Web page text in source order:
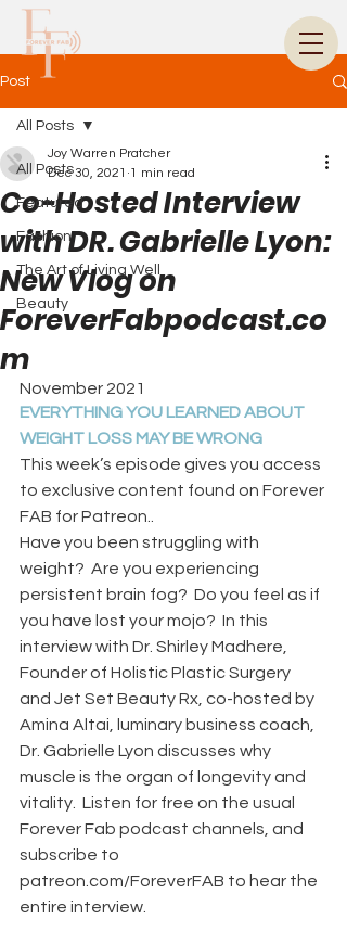
Post
All Posts
Featured
Fashion
The Art of Living Well
Beauty
All Posts
Co-Hosted Interview
with DR. Gabrielle Lyon:
New Vlog on
ForeverFabpodcast.co
m
Joy Warren Pratcher
Dec 30, 2021 1 min read
November 2021
EVERYTHING YOU LEARNED ABOUT
WEIGHT LOSS MAY BE WRONG
This week’s episode gives you access
to exclusive content found on Forever
FAB for Patreon..
Have you been struggling with
weight?  Are you experiencing
persistent brain fog?  Do you feel as if
you have lost your mojo?  In this
interview with Dr. Shirley Madhere,
Founder of Holistic Plastic Surgery
and Jet Set Beauty Rx, co-hosted by
Amina Altai, luminary business coach,
Dr. Gabrielle Lyon discusses why
muscle is the organ of longevity and
vitality.  Listen for free on the usual
Forever Fab podcast channels, and
subscribe to
patreon.com/ForeverFAB to hear the
entire interview.